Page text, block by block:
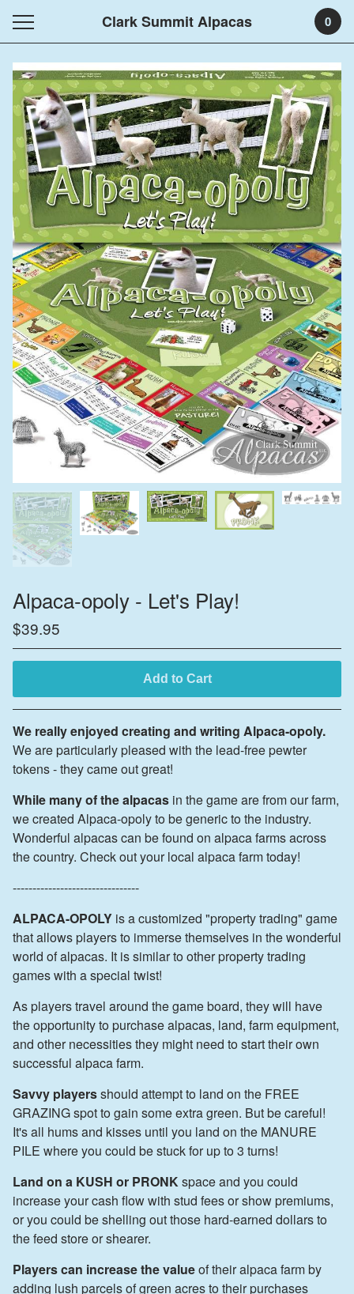
Clark Summit Alpacas 0
Alpaca-opoly - Let's Play!
$39.95
Add to Cart
We really enjoyed creating and writing Alpaca-opoly.
We are particularly pleased with the lead-free pewter
tokens - they came out great!
While many of the alpacas in the game are from our farm,
we created Alpaca-opoly to be generic to the industry.
Wonderful alpacas can be found on alpaca farms across
the country. Check out your local alpaca farm today!
--------------------------------
ALPACA-OPOLY is a customized "property trading" game
that allows players to immerse themselves in the wonderful
world of alpacas. It is similar to other property trading
games with a special twist!
As players travel around the game board, they will have
the opportunity to purchase alpacas, land, farm equipment,
and other necessities they might need to start their own
successful alpaca farm.
Savvy playersshould attempt to land on the FREE
GRAZING spot to gain some extra green. But be careful!
It's all hums and kisses until you land on the MANURE
PILE where you could be stuck for up to 3 turns!
Land on a KUSH or PRONKspace and you could
increase your cash flow with stud fees or show premiums,
or you could be shelling out those hard-earned dollars to
the feed store or shearer.
Players can increase the valueof their alpaca farm by
adding lush parcels of green acres to their purchases